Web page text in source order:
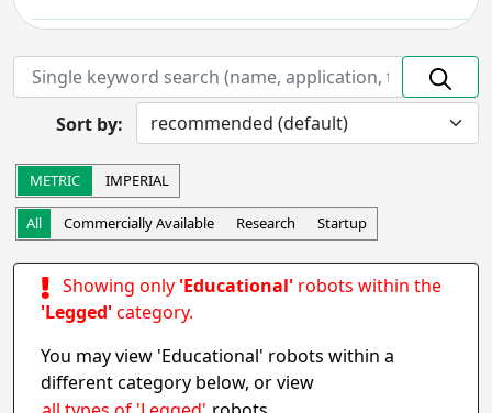
Robot Status- includes:
On hold
Discontinued
Completed
Research
Startup
Commercially Available
Other
Apply
Robot Operation- includes:
Autonomous
Semi-autonomous
Teleoperation
Haptic
Collaborative
Wearable
Sort by:
METRIC IMPERIAL
All Commercially Available Research Startup
Showing only 'Educational'robots within the
'Legged'category.
You may view 'Educational' robots within a
different category below, or view